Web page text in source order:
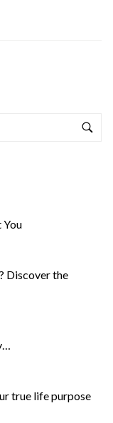
You
Discover the
true life purpose